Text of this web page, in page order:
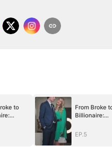
to
From Broke
Billionaire:
EP.5